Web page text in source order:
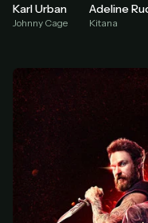
HOW IT WORKS
— we'll
Within a
details. Check
watching.
Secure checkout
Karl Urban
Johnny Cage Kitana